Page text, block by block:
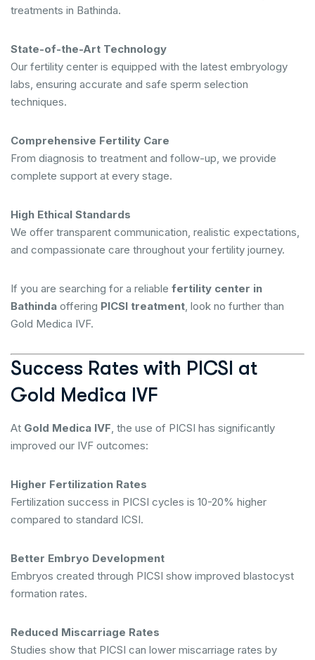
treatments in Bathinda.
State-of-the-Art Technology
Our fertility center is equipped with the latest embryology
labs, ensuring accurate and safe sperm selection
techniques.
Comprehensive Fertility Care
From diagnosis to treatment and follow-up, we provide
complete support at every stage.
High Ethical Standards
We offer transparent communication, realistic expectations,
and compassionate care throughout your fertility journey.
If you are searching for a reliable fertility center in
Bathinda offering PICSI treatment, look no further than
Gold Medica IVF.
Success Rates with PICSI at
Gold Medica IVF
At Gold Medica IVF, the use of PICSI has significantly
improved our IVF outcomes:
Higher Fertilization Rates
Fertilization success in PICSI cycles is 10-20% higher
compared to standard ICSI.
Better Embryo Development
Embryos created through PICSI show improved blastocyst
formation rates.
Reduced Miscarriage Rates
Studies show that PICSI can lower miscarriage rates by